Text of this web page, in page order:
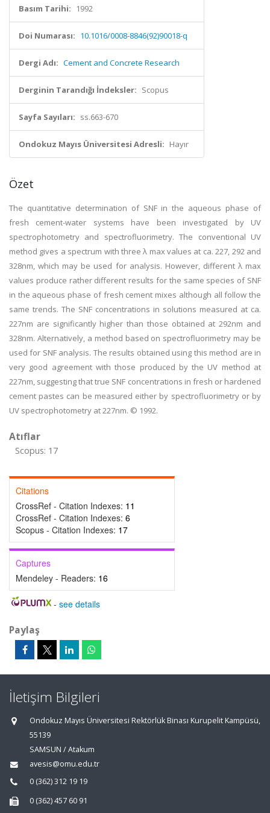
Basım Tarihi: 1992
Doi Numarası: 10.1016/0008-8846(92)90018-q
Dergi Adı: Cement and Concrete Research
Derginin Tarandığı İndeksler: Scopus
Sayfa Sayıları: ss.663-670
Ondokuz Mayıs Üniversitesi Adresli: Hayır
Özet
The quantitative determination of SNF in the aqueous phase of
fresh cement-water systems have been investigated by UV
spectrophotometry and spectrofluorimetry. The conventional UV
method gives a spectrum with three λ max values at ca. 227, 292 and
328nm, which may be used for analysis. However, different λ max
values produce rather different results for the same species of SNF
in the aqueous phase of fresh cement mixes although all follow the
same trends. The SNF concentrations in solutions measured at ca.
227nm are significantly higher than those obtained at 292nm and
328nm. Alternatively, a method based on spectrofluorimetry may be
used for SNF analysis. The results obtained using this method are in
very good agreement with those produced by the UV method at
227nm, suggesting that true SNF concentrations in fresh or hardened
cement pastes can be measured either by spectrofluorimetry or by
UV spectrophotometry at 227nm. © 1992.
Atıflar
Scopus: 17
Citations
CrossRef - Citation Indexes: 11
CrossRef - Citation Indexes: 6
Scopus - Citation Indexes: 17
Captures
Mendeley - Readers: 16
- see details
Paylaş
İletişim Bilgileri
Ondokuz Mayıs Üniversitesi Rektörlük Binası Kurupelit Kampüsü,
55139
SAMSUN / Atakum
avesis@omu.edu.tr
0 (362) 312 19 19
0 (362) 457 60 91